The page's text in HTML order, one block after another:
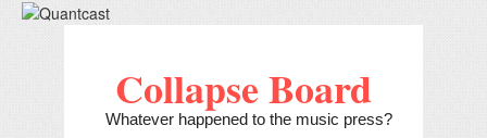
Collapse Board
Whatever happened to the music press?